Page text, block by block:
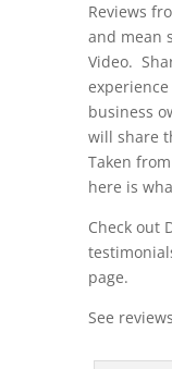
Reviews
and mean
Video.
business
will share
Taken
here is
Check out
page.
See